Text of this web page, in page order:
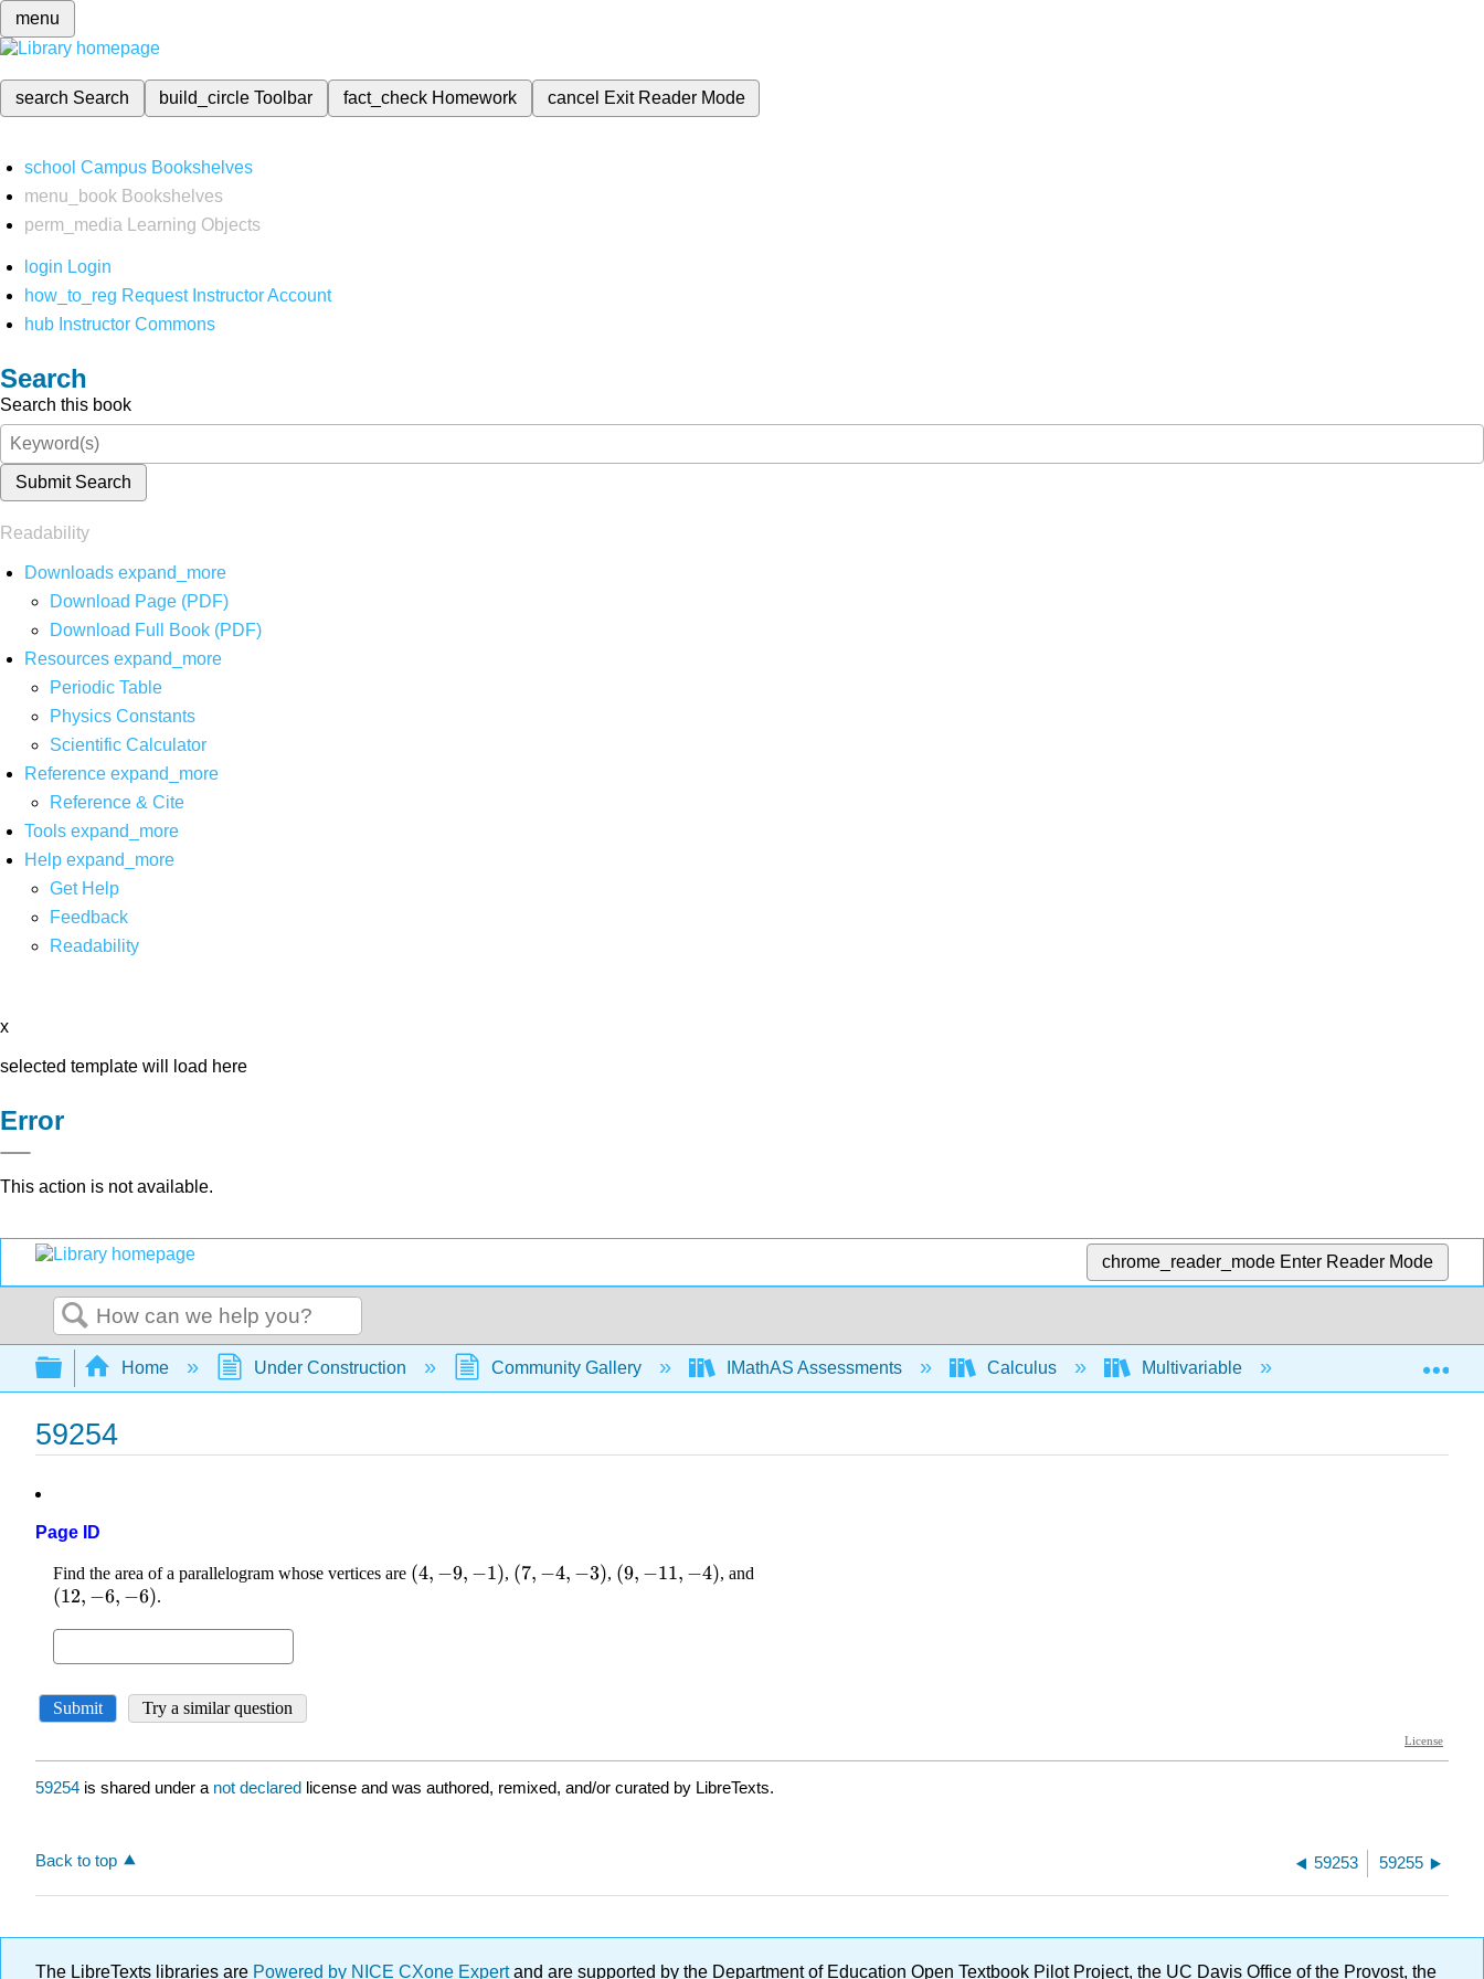
menu
search Search build_circleToolbar fact_check Homework cancel Exit Reader Mode
school Campus Bookshelves
menu_book Bookshelves
perm_media
Learning Objects
login Login
how_to_reg Request Instructor Account
hub Instructor Commons
Search
Search this book
Submit Search
Readability
Downloads expand_more
Download Page (PDF)
Download Full Book (PDF)
Resources expand_more
Periodic Table
Physics Constants
Scientific Calculator
Reference expand_more
Reference & Cite
Tools expand_more
Help expand_more
Get Help
Feedback
Readability
x
selected template will load here
Error
This action is not available.
chrome_reader_mode Enter Reader Mode
Search
Expand/collapse global hierarchy
Home Under Construction Community Gallery IMathAS Assessments Calculus Multivariable
59254
Page ID
59254 is shared under a not declared license and was authored, remixed, and/or curated by LibreTexts.
Back to top 59253 59255
The LibreTexts libraries are Powered by NICE CXone Expertand are supported by the Department of Education Open Textbook Pilot Project, the UC Davis Office of the Provost, the